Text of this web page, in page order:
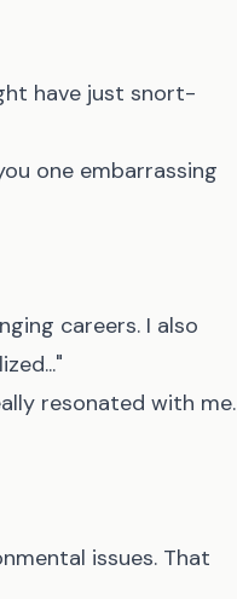
have just snort-
one embarrassing
careers. I also
resonated with me.
issues. That